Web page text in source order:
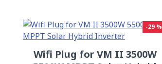
-29 %
Wifi Plug for VM II 3500W